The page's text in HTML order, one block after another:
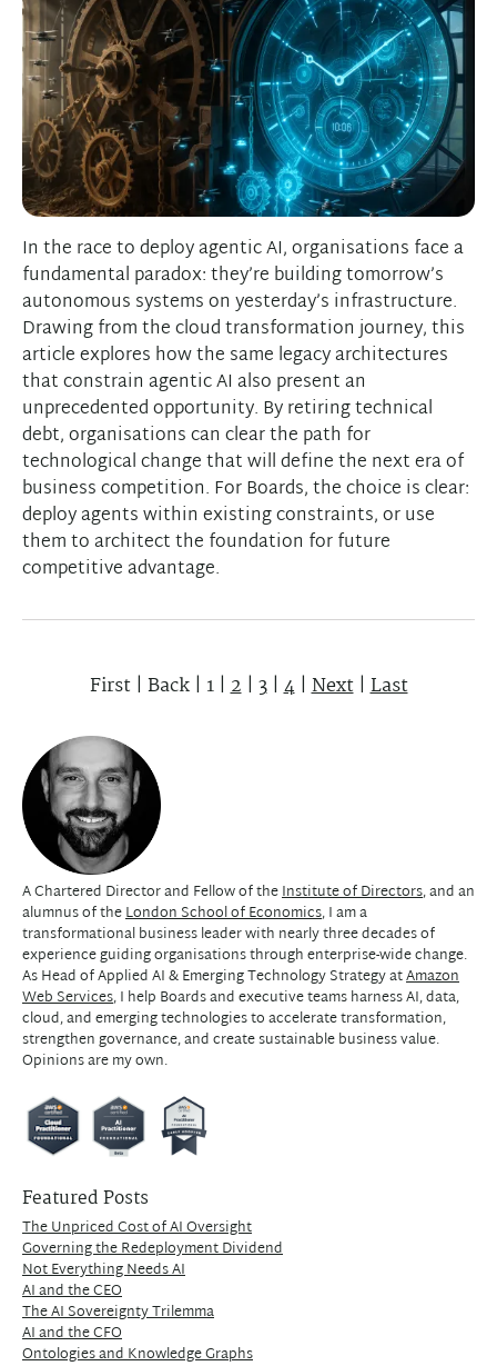
In the race to deploy agentic AI, organisations face a
fundamental paradox: they’re building tomorrow’s
autonomous systems on yesterday’s infrastructure.
Drawing from the cloud transformation journey, this
article explores how the same legacy architectures
that constrain agentic AI also present an
unprecedented opportunity. By retiring technical
debt, organisations can clear the path for
technological change that will define the next era of
business competition. For Boards, the choice is clear:
deploy agents within existing constraints, or use
them to architect the foundation for future
competitive advantage.
First| Back| 1|2| 3|4|Next|Last
A Chartered Director and Fellow of theInstitute of Directors, and an
alumnus of theLondon School of Economics, I am a
transformational business leader with nearly three decades of
experience guiding organisations through enterprise-wide change.
As Head of Applied AI & Emerging Technology Strategy atAmazon
Web Services, I help Boards and executive teams harness AI, data,
cloud, and emerging technologies to accelerate transformation,
strengthen governance, and create sustainable business value.
Opinions are my own.
Featured Posts
The Unpriced Cost of AI Oversight
Governing the Redeployment Dividend
Not Everything Needs AI
AI and the CEO
The AI Sovereignty Trilemma
AI and the CFO
Ontologies and Knowledge Graphs